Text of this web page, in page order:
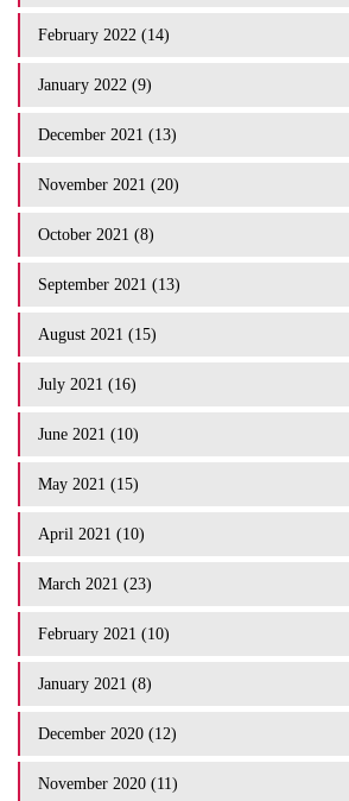
February 2022 (14)
January 2022 (9)
December 2021 (13)
November 2021 (20)
October 2021 (8)
September 2021 (13)
August 2021 (15)
July 2021 (16)
June 2021 (10)
May 2021 (15)
April 2021 (10)
March 2021 (23)
February 2021 (10)
January 2021 (8)
December 2020 (12)
November 2020 (11)